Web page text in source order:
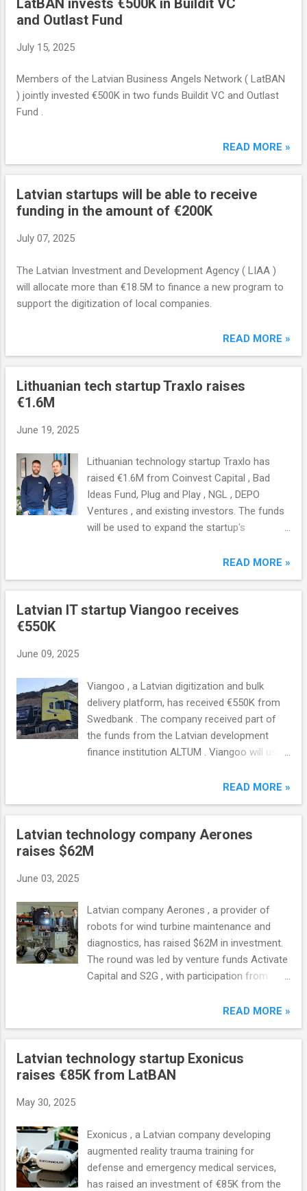
and Outlast Fund
July 15, 2025
Members of the Latvian Business Angels Network ( LatBAN
) jointly invested €500K in two funds Buildit VC and Outlast
Fund .
READ MORE »
Latvian startups will be able to receive
funding in the amount of €200K
July 07, 2025
The Latvian Investment and Development Agency ( LIAA )
will allocate more than €18.5M to finance a new program to
support the digitization of local companies.
READ MORE »
Lithuanian tech startup Traxlo raises
€1.6M
June 19, 2025
Lithuanian technology startup Traxlo has
raised €1.6M from Coinvest Capital , Bad
Ideas Fund, Plug and Play , NGL , DEPO
Ventures , and existing investors. The funds
will be used to expand the startup's
READ MORE »
Latvian IT startup Viangoo receives
€550K
June 09, 2025
Viangoo , a Latvian digitization and bulk
delivery platform, has received €550K from
Swedbank . The company received part of
the funds from the Latvian development
finance institution ALTUM . Viangoo will use
development and expand the functionality of
READ MORE »
Latvian technology company Aerones
raises $62M
June 03, 2025
Latvian company Aerones , a provider of
robots for wind turbine maintenance and
diagnostics, has raised $62M in investment.
The round was led by venture funds Activate
Capital and S2G , with participation from
Aerones' existing investors also participated
in the investment round.
READ MORE »
Latvian technology startup Exonicus
raises €85K from LatBAN
May 30, 2025
Exonicus , a Latvian company developing
augmented reality trauma training for
defense and emergency medical services,
has raised an investment of €85K from the